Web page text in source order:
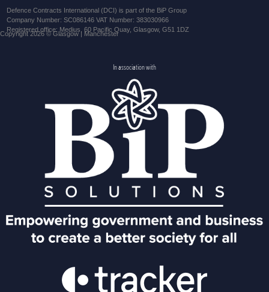
Defence Contracts International (DCI) is part of the BiP Group
Company Number: SC086146 VAT Number: 383030966
Registered office: Medius, 60 Pacific Quay, Glasgow, G51 1DZ
Copyright 2026 © Glasgow | Manchester
In association with